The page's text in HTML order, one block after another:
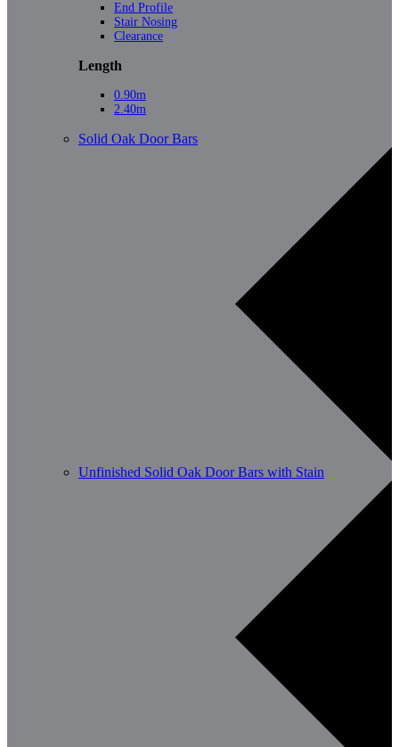
End Profile
Stair Nosing
Clearance
Length
0.90m
2.40m
Solid Oak Door Bars
Unfinished Solid Oak Door Bars with Stain